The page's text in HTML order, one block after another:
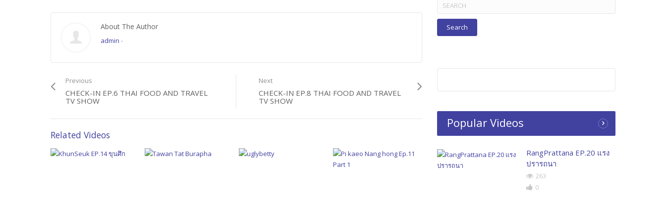
About The Author
admin -
Previous
CHECK-IN EP.6 THAI FOOD AND TRAVEL
TV SHOW
Next
CHECK-IN EP.8 THAI FOOD AND TRAVEL
TV SHOW
Related Videos
for:
Popular Videos
RangPrattana EP.20 แรง
ปรารถนา
263
0